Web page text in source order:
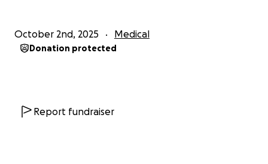
October 2nd, 2025 Medical
Donation protected
Report fundraiser